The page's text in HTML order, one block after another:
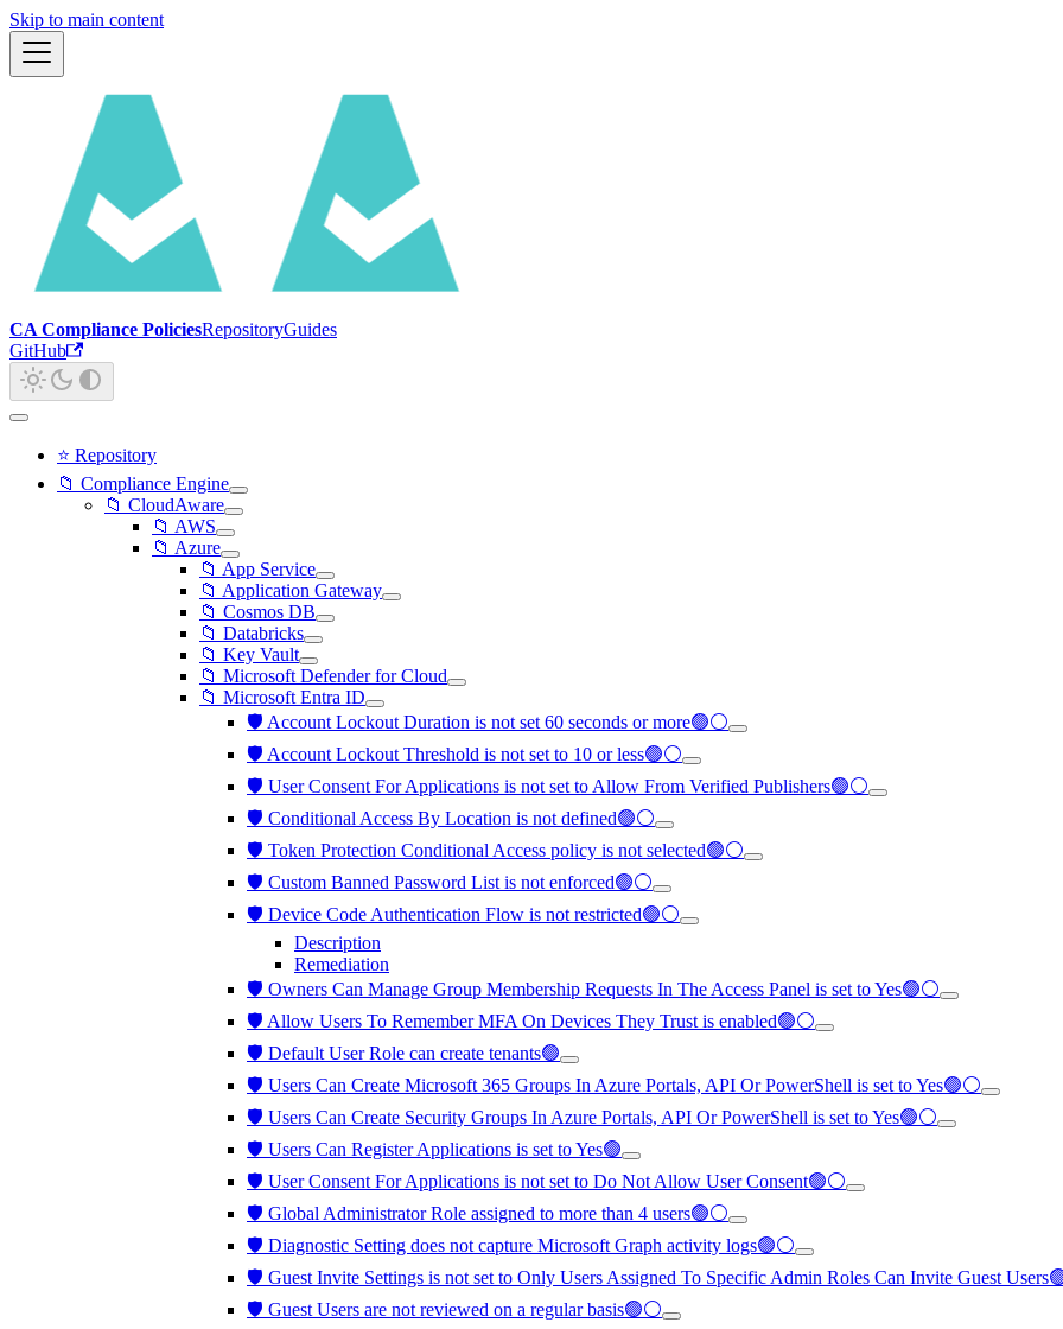
Skip to main content
CA Compliance PoliciesRepositoryGuides
GitHub
⭐ Repository
📁 Compliance Engine
📁 CloudAware
📁 AWS
📁 Azure
📁 App Service
📁 Application Gateway
📁 Cosmos DB
📁 Databricks
📁 Key Vault
📁 Microsoft Defender for Cloud
📁 Microsoft Entra ID
🛡️ Account Lockout Duration is not set 60 seconds or more🟢⚪
🛡️ Account Lockout Threshold is not set to 10 or less🟢⚪
🛡️ User Consent For Applications is not set to Allow From Verified Publishers🟢⚪
🛡️ Conditional Access By Location is not defined🟢⚪
🛡️ Token Protection Conditional Access policy is not selected🟢⚪
🛡️ Custom Banned Password List is not enforced🟢⚪
🛡️ Device Code Authentication Flow is not restricted🟢⚪
Description
Remediation
🛡️ Owners Can Manage Group Membership Requests In The Access Panel is set to Yes🟢⚪
🛡️ Allow Users To Remember MFA On Devices They Trust is enabled🟢⚪
🛡️ Default User Role can create tenants🟢
🛡️ Users Can Create Microsoft 365 Groups In Azure Portals, API Or PowerShell is set to Yes🟢⚪
🛡️ Users Can Create Security Groups In Azure Portals, API Or PowerShell is set to Yes🟢⚪
🛡️ Users Can Register Applications is set to Yes🟢
🛡️ User Consent For Applications is not set to Do Not Allow User Consent🟢⚪
🛡️ Global Administrator Role assigned to more than 4 users🟢⚪
🛡️ Diagnostic Setting does not capture Microsoft Graph activity logs🟢⚪
🛡️ Guest Invite Settings is not set to Only Users Assigned To Specific Admin Roles Can Invite Guest
🛡️ Guest Users are not reviewed on a regular basis🟢⚪